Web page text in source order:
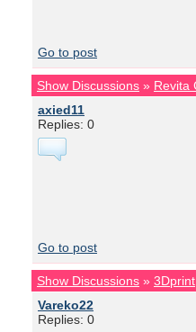
Go to post
Show Discussions » Revita
axied11
Replies: 0
Go to post
Show Discussions » 3Dprint
Vareko22
Replies: 0